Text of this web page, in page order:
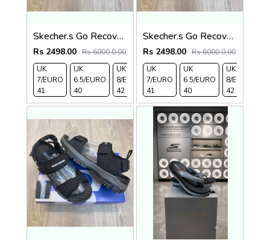
Skecher.s Go Recover Tresmen Ryer Premium Brown Beige Sports Sandal
Rs 2498.00 Rs 6000.0.00
UK
7/EURO
41
UK
6.5/EURO
40
UK
8/EURO
42
UK 9/
EURO
43
UK 10
/EURO
44
UK
11/EURO
Skecher.s Go Recover Tresmen Ryer Premium Cream Brown Tan Sports Sandal
Rs 2498.00 Rs 6000.0.00
UK
7/EURO
41
UK
6.5/EURO
40
UK
8/EURO
42